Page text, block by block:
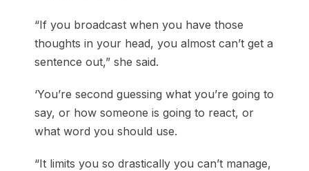
“If you broadcast when you have those
thoughts in your head, you almost can’t get a
sentence out,” she said.
‘You’re second guessing what you’re going to
say, or how someone is going to react, or
what word you should use.
“It limits you so drastically you can’t manage,